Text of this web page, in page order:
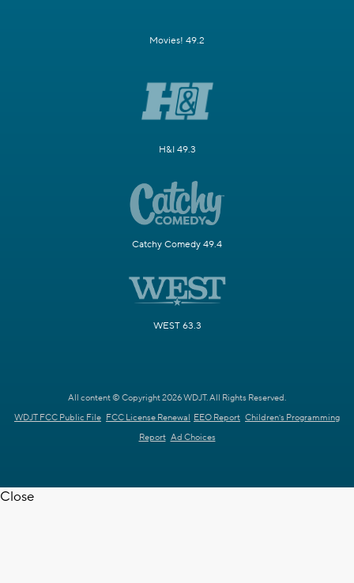
Movies! 49.2
H&I 49.3
Catchy Comedy 49.4
WEST 63.3
All content © Copyright 2026 WDJT. All Rights Reserved.
WDJT FCC Public File FCC License Renewal EEO Report Children's Programming
Report Ad Choices
Close